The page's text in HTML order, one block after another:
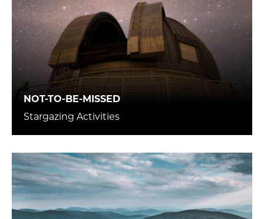
NOT-TO-BE-MISSED
Stargazing Activities